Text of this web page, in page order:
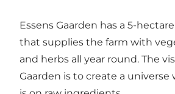
Essens Gaarden has a 5-
that supplies the farm with
and herbs all year round. The
Gaarden is to create a